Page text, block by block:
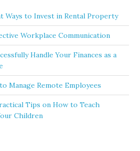
Ways to Invest in Rental Property
Workplace Communication
Handle Your Finances as a
Manage Remote Employees
Tips on How to Teach
Children